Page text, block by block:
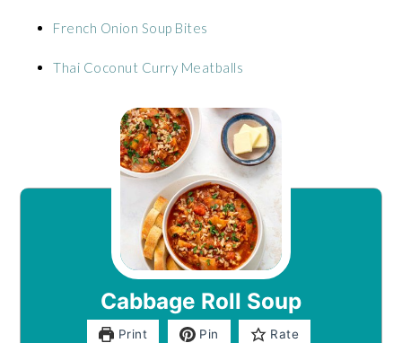
French Onion Soup Bites
Thai Coconut Curry Meatballs
Cabbage Roll Soup
Print Pin Rate